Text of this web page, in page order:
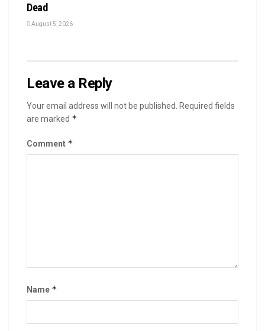
Dead
August 5, 2026
Leave a Reply
Your email address will not be published.
Required fields
are marked *
Comment *
Name *